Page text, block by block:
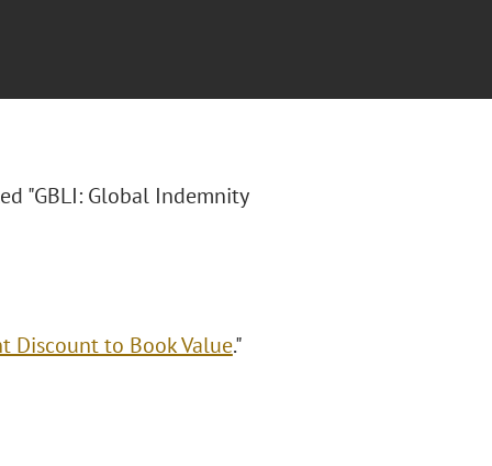
"GBLI: Global Indemnity
Discount to Book Value."